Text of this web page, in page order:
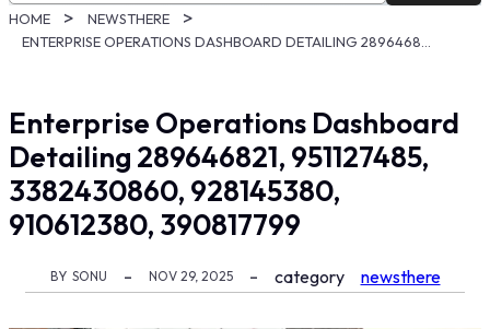
HOME
NEWSTHERE
Enterprise Operations Dashboard
Detailing 289646821, 951127485,
3382430860, 928145380,
910612380, 390817799
BY SONU NOV 29, 2025 category newsthere